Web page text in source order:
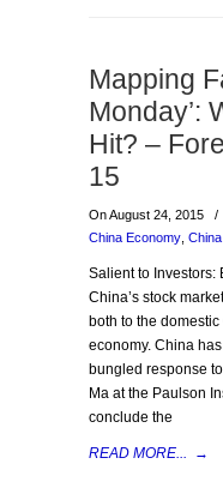
Mapping
Monday’:
Hit? –
15
On August 24, 2015
/
China Economy
Salient to Investors:
China’s stock
both to the
economy. China
bungled response
Ma at the Paulson
conclude the
READ MORE... →